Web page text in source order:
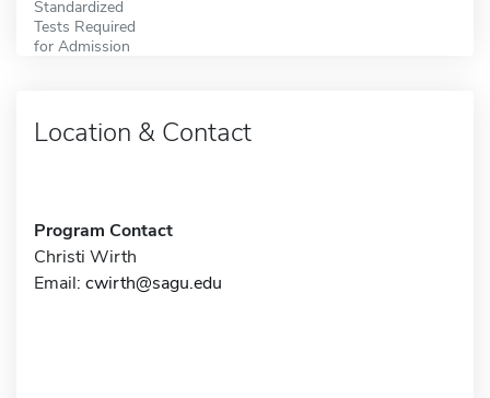
Standardized
Tests Required
for Admission
Location & Contact
Program Contact
Christi Wirth
Email: cwirth@sagu.edu